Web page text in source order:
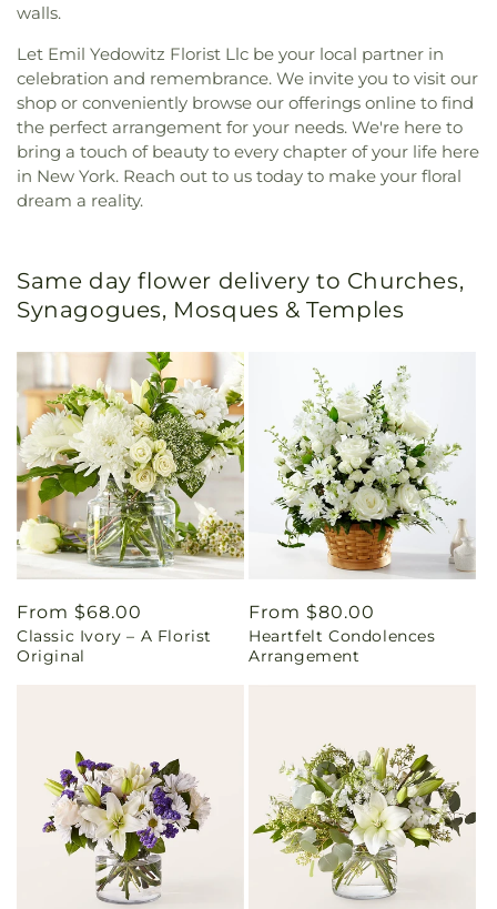
walls.
Let Emil Yedowitz Florist Llc be your local partner in
celebration and remembrance. We invite you to visit our
shop or conveniently browse our offerings online to find
the perfect arrangement for your needs. We're here to
bring a touch of beauty to every chapter of your life here
in New York. Reach out to us today to make your floral
dream a reality.
Same day flower delivery to Churches,
Synagogues, Mosques & Temples
Regular
price
From $68.00
Classic Ivory – A Florist
Original
Regular
price
From $80.00
Heartfelt Condolences
Arrangement